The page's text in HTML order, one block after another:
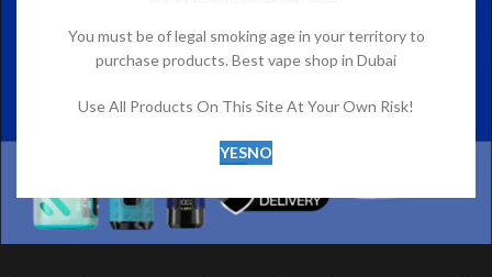
You must be of legal smoking age in your territory to
purchase products. Best vape shop in Dubai
Use All Products On This Site At Your Own Risk!
YESNO